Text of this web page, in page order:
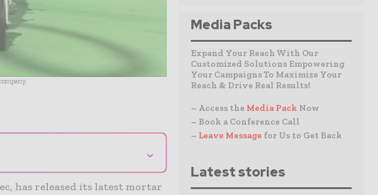
⌄
has released its latest mortar
Media Packs
Expand Your Reach With Our
Customized Solutions Empowering
Your Campaigns To Maximize Your
Reach & Drive Real Results!
– Access the Media Pack Now
– Book a Conference Call
– Leave Message for Us to Get Back
Latest stories